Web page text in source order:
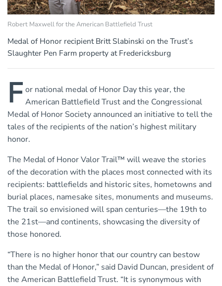
Robert Maxwell for the American Battlefield Trust
Medal of Honor recipient Britt Slabinski on the Trust’s
Slaughter Pen Farm property at Fredericksburg
F or national medal of Honor Day this year, the
American Battlefield Trust and the Congressional
Medal of Honor Society announced an initiative to tell the
tales of the recipients of the nation’s highest military
honor.
The Medal of Honor Valor Trail™ will weave the stories
of the decoration with the places most connected with its
recipients: battlefields and historic sites, hometowns and
burial places, namesake sites, monuments and museums.
The trail so envisioned will span centuries—the 19th to
the 21st—and continents, showcasing the diversity of
those honored.
“There is no higher honor that our country can bestow
than the Medal of Honor,” said David Duncan, president of
the American Battlefield Trust. “It is synonymous with